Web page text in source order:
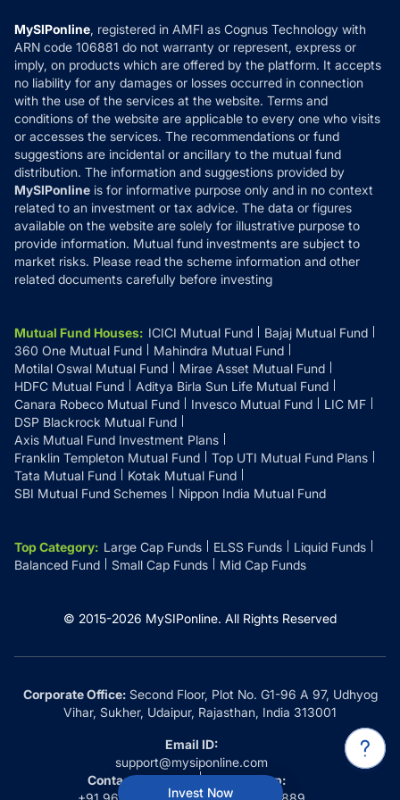
Invest Now
How it Works
Reviews
Privacy Policy
Refund & Cancellation
Disclaimer
Disclosures
MySIPonline, registered in AMFI as Cognus Technology with
ARN code 106881 do not warranty or represent, express or
imply, on products which are offered by the platform. It accepts
no liability for any damages or losses occurred in connection
with the use of the services at the website. Terms and
conditions of the website are applicable to every one who visits
or accesses the services. The recommendations or fund
suggestions are incidental or ancillary to the mutual fund
distribution. The information and suggestions provided by
MySIPonline is for informative purpose only and in no context
related to an investment or tax advice. The data or figures
available on the website are solely for illustrative purpose to
provide information. Mutual fund investments are subject to
market risks. Please read the scheme information and other
related documents carefully before investing
Mutual Fund Houses: ICICI Mutual Fund
Bajaj Mutual Fund
360 One Mutual Fund
Mahindra Mutual Fund
Motilal Oswal Mutual Fund
Mirae Asset Mutual Fund
HDFC Mutual Fund
Aditya Birla Sun Life Mutual Fund
Canara Robeco Mutual Fund
Invesco Mutual Fund
LIC MF
DSP Blackrock Mutual Fund
Axis Mutual Fund Investment Plans
Franklin Templeton Mutual Fund
Top UTI Mutual Fund Plans
Tata Mutual Fund
Kotak Mutual Fund
SBI Mutual Fund Schemes
Nippon India Mutual Fund
Top Category: Large Cap Funds ELSS Funds
Liquid Funds
Balanced Fund
Small Cap Funds Mid Cap Funds
© 2015-2026 MySIPonline. All Rights Reserved
Corporate Office:Second Floor, Plot No. G1-96 A 97, Udhyog
Vihar, Sukher, Udaipur, Rajasthan, India 313001
Email ID:
support@mysiponline.com
Contact Us at:
Whatsapp: